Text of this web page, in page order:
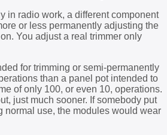
in radio work, a different component
or less permanently adjusting the
You adjust a real trimmer only
for trimming or semi-permanently
than a panel pot intended to
of only 100, or even 10, operations.
just much sooner. If somebody put
normal use, the modules would wear